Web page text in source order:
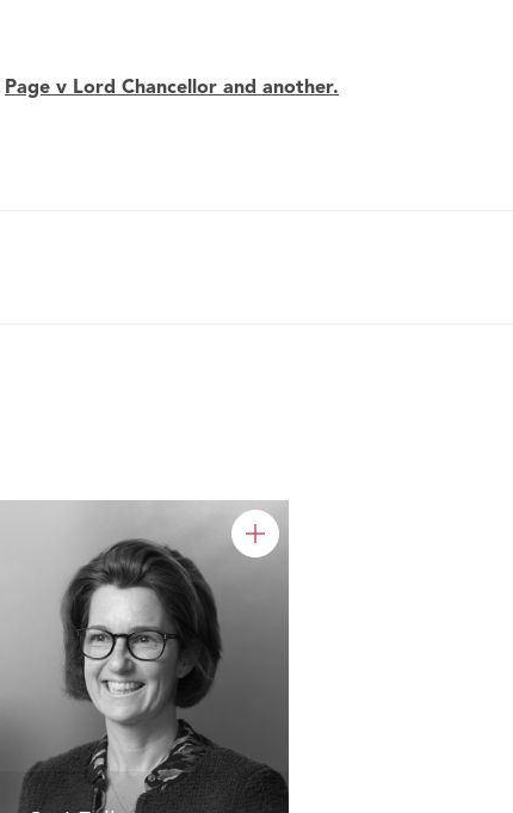
Page v Lord Chancellor and another.